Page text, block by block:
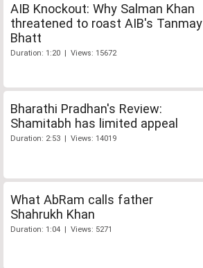
AIB Knockout: Why Salman Khan
threatened to roast AIB's Tanmay
Bhatt
Duration: 1:20 | Views: 15672
Bharathi Pradhan's Review:
Shamitabh has limited appeal
Duration: 2:53 | Views: 14019
What AbRam calls father
Shahrukh Khan
Duration: 1:04 | Views: 5271